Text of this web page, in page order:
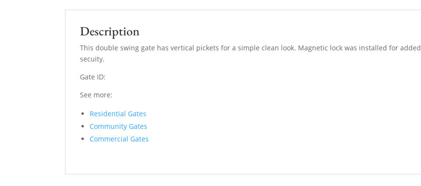
Description
This double swing gate has vertical pickets for a simple clean look. Magnetic lock was installed for added
secuity.
Gate ID:
See more:
Residential Gates
Community Gates
Commercial Gates